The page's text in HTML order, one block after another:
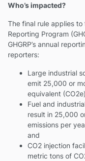
Who’s impacted?
The final rule applies
Reporting Program
GHGRP’s annual
reporters:
Large industrial
emit 25,000 or
equivalent
Fuel and
result in 25,000
emissions per
and
CO2 injection
metric tons of